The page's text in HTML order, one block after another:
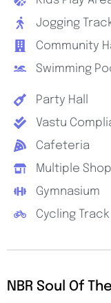
Jogging
Community
Swimming
Party Hall
Vastu
Cafeteria
Multiple
Gymnasium
Cycling Track
NBR Soul Of